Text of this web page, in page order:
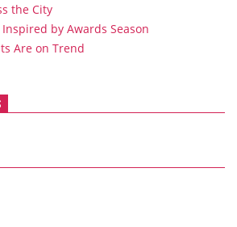
the City
by Awards Season
Are on Trend